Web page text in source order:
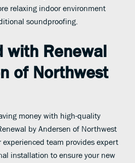
relaxing indoor environment
soundproofing.
with Renewal
of Northwest
money with high-quality
by Andersen of Northwest
experienced team provides expert
installation to ensure your new